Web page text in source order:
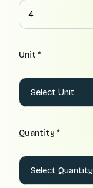
Unit *
Quantity *